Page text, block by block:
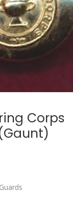
Corps